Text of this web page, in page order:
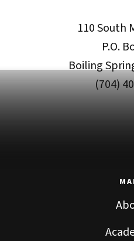
110 South
P.O.
Boiling
(704)